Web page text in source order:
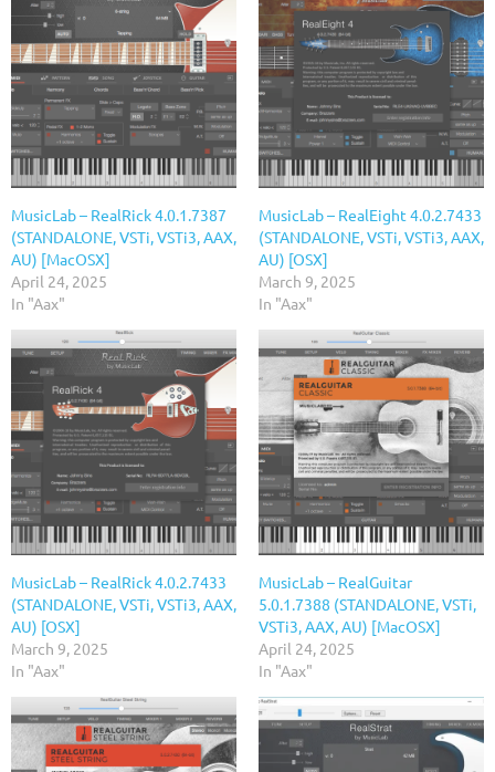
MusicLab – RealRick 4.0.1.7387
(STANDALONE, VSTi, VSTi3, AAX,
AU) [MacOSX]
April 24, 2025
In "Aax"
MusicLab – RealEight 4.0.2.7433
(STANDALONE, VSTi, VSTi3, AAX,
AU) [OSX]
March 9, 2025
In "Aax"
MusicLab – RealRick 4.0.2.7433
(STANDALONE, VSTi, VSTi3, AAX,
AU) [OSX]
March 9, 2025
In "Aax"
MusicLab – RealGuitar
5.0.1.7388 (STANDALONE, VSTi,
VSTi3, AAX, AU) [MacOSX]
April 24, 2025
In "Aax"